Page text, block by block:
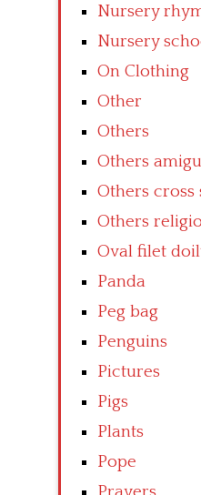
Nursery
Nursery
On Clothing
Other
Others
Others
Others cross
Others
Oval filet
Panda
Peg bag
Penguins
Pictures
Pigs
Plants
Pope